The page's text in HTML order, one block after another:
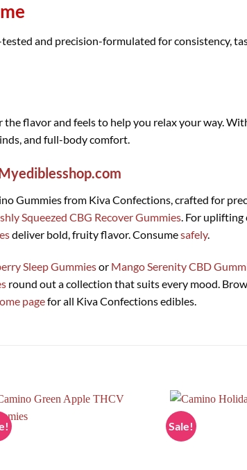
and precision-formulated for consistency,
the flavor and feels to help you relax your way.
and full-body comfort.
Gummies from Kiva Confections, crafted for
Squeezed CBG Recover Gummies. For uplifting
deliver bold, fruity flavor. Consumesafely.
Sleep Gummiesor Mango Serenity CBD
round out a collection that suits every mood.
pagefor all Kiva Confections edibles.
Sale!